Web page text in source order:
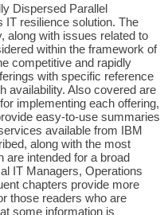
Dispersed Parallel
resilience solution. The
along with issues related to
within the framework of
competitive and rapidly
with specific reference
availability. Also covered are
implementing each offering,
easy-to-use summaries
available from IBM
along with the most
are intended for a broad
IT Managers, Operations
chapters provide more
those readers who are
some information is